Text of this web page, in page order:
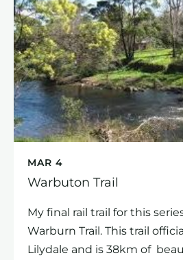
MAR 4
Warbuton Trail
My final rail trail for this
Warburn Trail. This trail
Lilydale and is 38km of